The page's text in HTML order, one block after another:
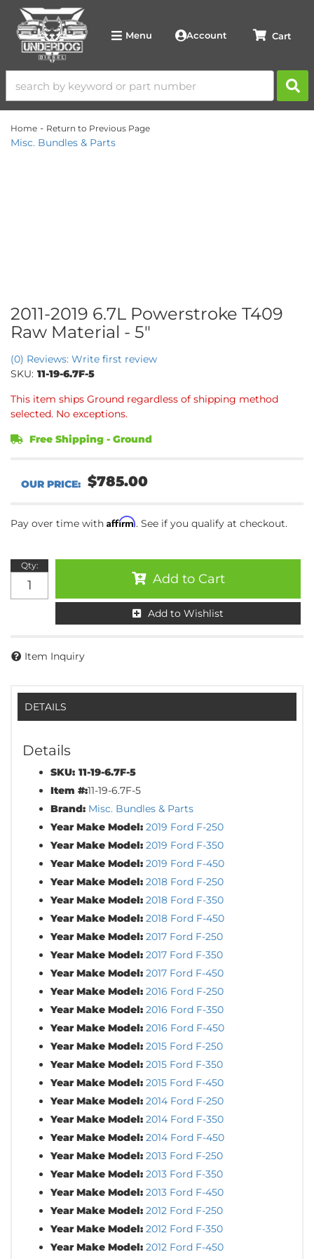
Menu Account
Home - Return to Previous Page
Misc. Bundles & Parts
2011-2019 6.7L Powerstroke T409
Raw Material - 5"
(0) Reviews: Write first review
SKU: 11-19-6.7F-5
This item ships Ground regardless of shipping method
selected. No exceptions.
Free Shipping - Ground
$785.00
Pay over time with Affirm. See if you qualify at checkout.
Qty:
Add to Cart
Add to Wishlist
Item Inquiry
DETAILS
Details
SKU: 11-19-6.7F-5
Item #:11-19-6.7F-5
Brand: Misc. Bundles & Parts
Year Make Model: 2019 Ford F-250
Year Make Model: 2019 Ford F-350
Year Make Model: 2019 Ford F-450
Year Make Model: 2018 Ford F-250
Year Make Model: 2018 Ford F-350
Year Make Model: 2018 Ford F-450
Year Make Model: 2017 Ford F-250
Year Make Model: 2017 Ford F-350
Year Make Model: 2017 Ford F-450
Year Make Model: 2016 Ford F-250
Year Make Model: 2016 Ford F-350
Year Make Model: 2016 Ford F-450
Year Make Model: 2015 Ford F-250
Year Make Model: 2015 Ford F-350
Year Make Model: 2015 Ford F-450
Year Make Model: 2014 Ford F-250
Year Make Model: 2014 Ford F-350
Year Make Model: 2014 Ford F-450
Year Make Model: 2013 Ford F-250
Year Make Model: 2013 Ford F-350
Year Make Model: 2013 Ford F-450
Year Make Model: 2012 Ford F-250
Year Make Model: 2012 Ford F-350
Year Make Model: 2012 Ford F-450